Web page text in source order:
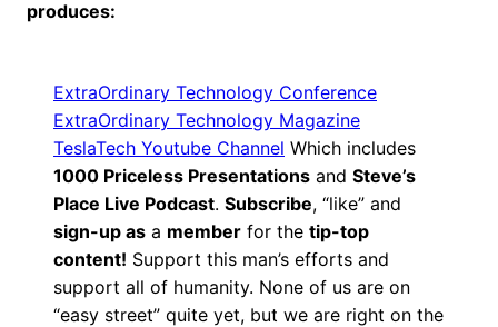
produces:
ExtraOrdinary Technology Conference
ExtraOrdinary Technology Magazine
TeslaTech Youtube Channel Which includes
1000 Priceless Presentations and Steve’s
Place Live Podcast. Subscribe, “like” and
sign-up as a member for the tip-top
content! Support this man’s efforts and
support all of humanity. None of us are on
“easy street” quite yet, but we are right on the